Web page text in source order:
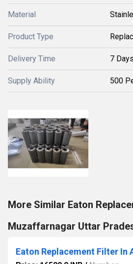
Material
Product Type
Delivery Time 7 Days
Supply Ability 500
More Similar Eaton
Muzaffarnagar Uttar